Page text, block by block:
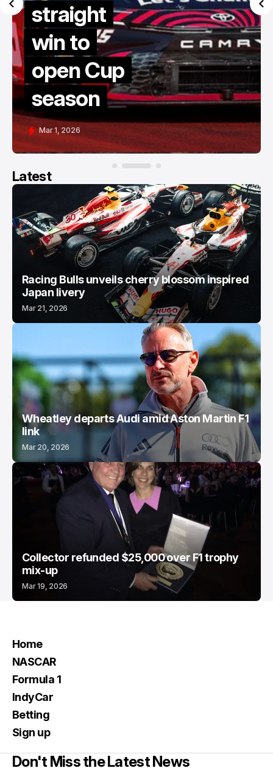
straight
win to
open Cup
season
Mar 1, 2026
Latest
Racing Bulls unveils cherry blossom inspired
Japan livery
Mar 21, 2026
Wheatley departs Audi amid Aston Martin F1
link
Mar 20, 2026
Collector refunded $25,000 over F1 trophy
mix-up
Mar 19, 2026
Home
NASCAR
Formula 1
IndyCar
Betting
Sign up
Don't Miss the Latest News